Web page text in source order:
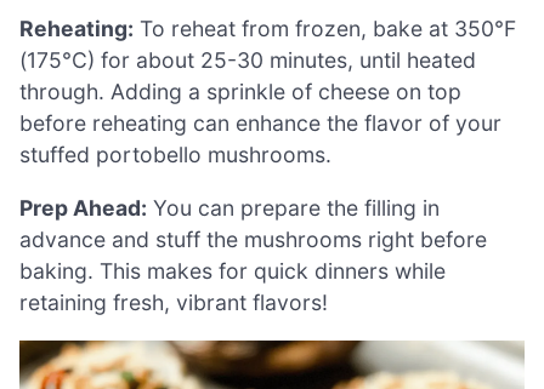
Reheating: To reheat from frozen, bake at 350°F
(175°C) for about 25-30 minutes, until heated
through. Adding a sprinkle of cheese on top
before reheating can enhance the flavor of your
stuffed portobello mushrooms.
Prep Ahead: You can prepare the filling in
advance and stuff the mushrooms right before
baking. This makes for quick dinners while
retaining fresh, vibrant flavors!